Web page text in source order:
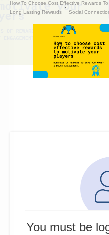
How To Choose Cost Effective Rewards
Long Lasting Rewards
Social
You must be